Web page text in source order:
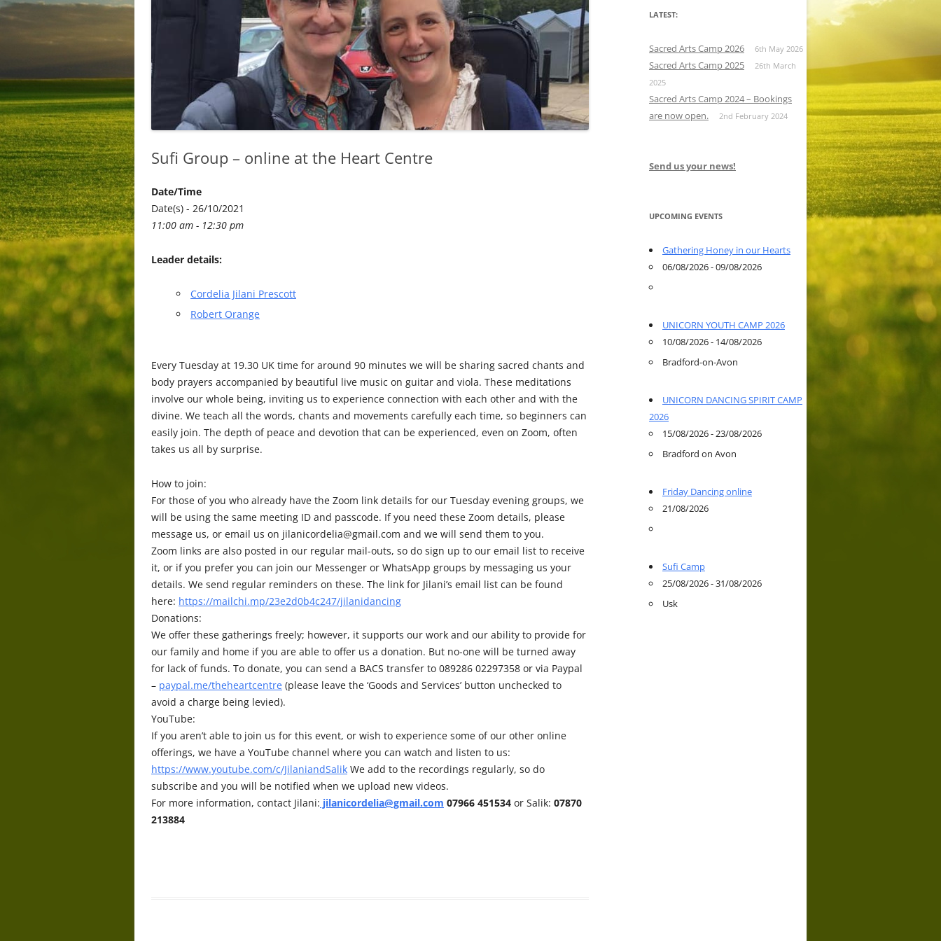
Sufi Group – online at the Heart Centre
Date/Time
Date(s) - 26/10/2021
11:00 am - 12:30 pm
Leader details:
Cordelia Jilani Prescott
Robert Orange
Every Tuesday at 19.30 UK time for around 90 minutes we will be sharing sacred chants and
body prayers accompanied by beautiful live music on guitar and viola. These meditations
involve our whole being, inviting us to experience connection with each other and with the
divine. We teach all the words, chants and movements carefully each time, so beginners can
easily join. The depth of peace and devotion that can be experienced, even on Zoom, often
takes us all by surprise.
How to join:
For those of you who already have the Zoom link details for our Tuesday evening groups, we
will be using the same meeting ID and passcode. If you need these Zoom details, please
message us, or email us on jilanicordelia@gmail.com and we will send them to you.
Zoom links are also posted in our regular mail-outs, so do sign up to our email list to receive
it, or if you prefer you can join our Messenger or WhatsApp groups by messaging us your
details. We send regular reminders on these. The link for Jilani’s email list can be found
here: https://mailchi.mp/23e2d0b4c247/jilanidancing
Donations:
We offer these gatherings freely; however, it supports our work and our ability to provide for
our family and home if you are able to offer us a donation. But no-one will be turned away
for lack of funds. To donate, you can send a BACS transfer to 089286 02297358 or via Paypal
– paypal.me/theheartcentre (please leave the ‘Goods and Services’ button unchecked to
avoid a charge being levied).
YouTube:
If you aren’t able to join us for this event, or wish to experience some of our other online
offerings, we have a YouTube channel where you can watch and listen to us:
https://www.youtube.com/c/JilaniandSalik We add to the recordings regularly, so do
subscribe and you will be notified when we upload new videos.
For more information, contact Jilani: jilanicordelia@gmail.com 07966 451534 or Salik: 07870
213884
LATEST:
Sacred Arts Camp 2026 6th May 2026
Sacred Arts Camp 2025
26th March
2025
Sacred Arts Camp 2024 – Bookings
are now open.
2nd February 2024
Send us your news!
UPCOMING EVENTS
Gathering Honey in our Hearts
06/08/2026 - 09/08/2026
UNICORN YOUTH CAMP 2026
10/08/2026 - 14/08/2026
Bradford-on-Avon
UNICORN DANCING SPIRIT CAMP
2026
15/08/2026 - 23/08/2026
Bradford on Avon
Friday Dancing online
21/08/2026
Sufi Camp
25/08/2026 - 31/08/2026
Usk